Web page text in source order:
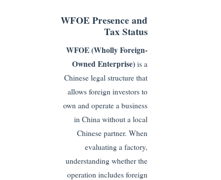
WFOE Presence and
Tax Status
WFOE (Wholly Foreign-
Owned Enterprise) is a
Chinese legal structure that
allows foreign investors to
own and operate a business
in China without a local
Chinese partner. When
evaluating a factory,
understanding whether the
operation includes foreign